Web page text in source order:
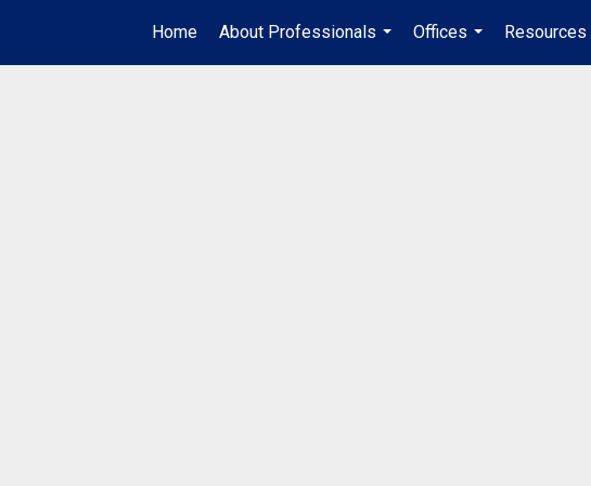
Home
About Professionals
...
Offices
...
Resources